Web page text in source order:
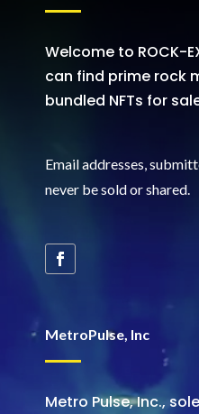
Welcome to ROCK-
can find prime rock
bundled NFTs for
Email addresses,
never be sold or shared.
MetroPulse, Inc
Metro Pulse, Inc.,